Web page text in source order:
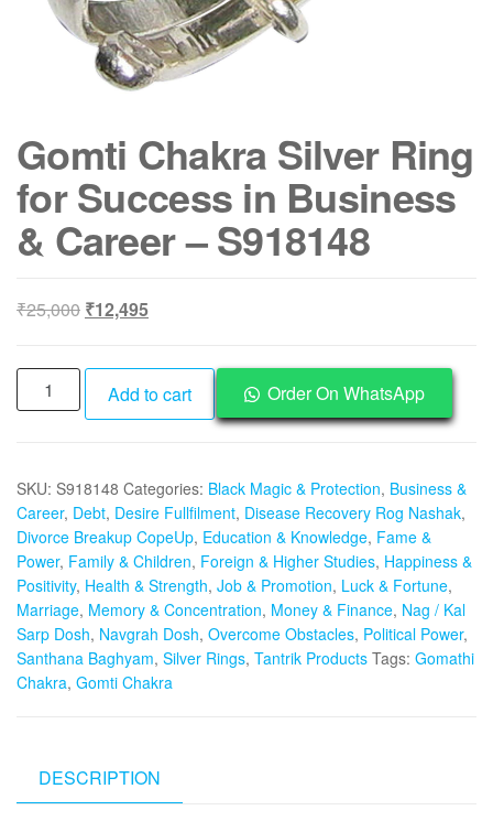
Gomti Chakra Silver Ring
for Success in Business
& Career – S918148
₹25,000 Original
was:
₹25,000.
₹12,495Current
is:
₹12,495.
Gomti
Chakra
for
Success
in
Business
&
Career
-
S918148
Add to cart Order On WhatsApp
SKU: S918148 Categories: Black Magic & Protection, Business &
Career, Debt, Desire Fullfilment, Disease Recovery Rog Nashak,
Divorce Breakup CopeUp, Education & Knowledge, Fame &
Power, Family & Children, Foreign & Higher Studies, Happiness &
Positivity, Health & Strength, Job & Promotion, Luck & Fortune,
Marriage, Memory & Concentration, Money & Finance, Nag / Kal
Sarp Dosh, Navgrah Dosh, Overcome Obstacles, Political Power,
Santhana Baghyam, Silver Rings, Tantrik Products Tags: Gomathi
Chakra, Gomti Chakra
DESCRIPTION